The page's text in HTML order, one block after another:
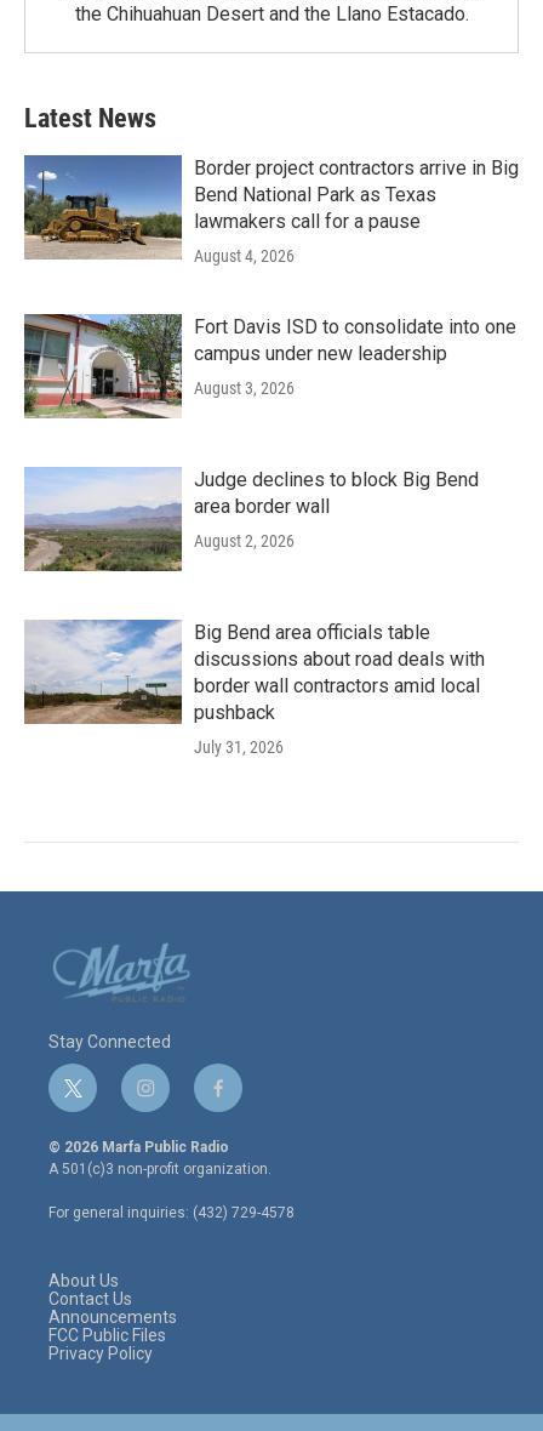
the Chihuahuan Desert and the Llano Estacado.
Latest News
Border project contractors arrive in Big
Bend National Park as Texas
lawmakers call for a pause
August 4, 2026
Fort Davis ISD to consolidate into one
campus under new leadership
August 3, 2026
Judge declines to block Big Bend
area border wall
August 2, 2026
Big Bend area officials table
discussions about road deals with
border wall contractors amid local
pushback
July 31, 2026
Stay Connected
t
w
i
t
e
r
i
n
s
t
a
g
r
f
a
c
e
o
o
© 2026 Marfa Public Radio
A 501(c)3 non-profit organization.
For general inquiries: (432) 729-4578
About Us
Contact Us
Announcements
FCC Public Files
Privacy Policy